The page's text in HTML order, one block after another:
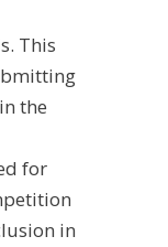
This
the
for
in